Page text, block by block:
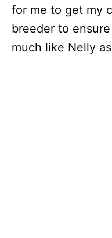
for me to get my
breeder to
much like Nelly